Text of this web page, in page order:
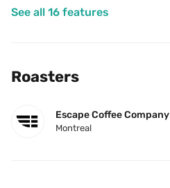
See all 16 features
Roasters
Escape Coffee Company
Montreal